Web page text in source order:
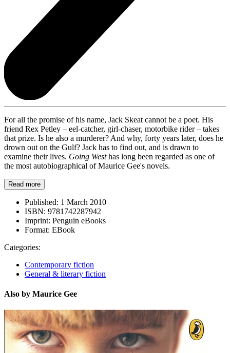
For all the promise of his name, Jack Skeat cannot be a poet. His
friend Rex Petley – eel-catcher, girl-chaser, motorbike rider – takes
that prize. Is he also a murderer? And why, forty years later, does he
drown out on the Gulf? Jack has to find out, and is drawn to
examine their lives. Going Westhas long been regarded as one of
the most autobiographical of Maurice Gee's novels.
Read more
Published: 1 March 2010
ISBN: 9781742287942
Imprint: Penguin eBooks
Format: EBook
Categories:
Contemporary fiction
General & literary fiction
Also by Maurice Gee